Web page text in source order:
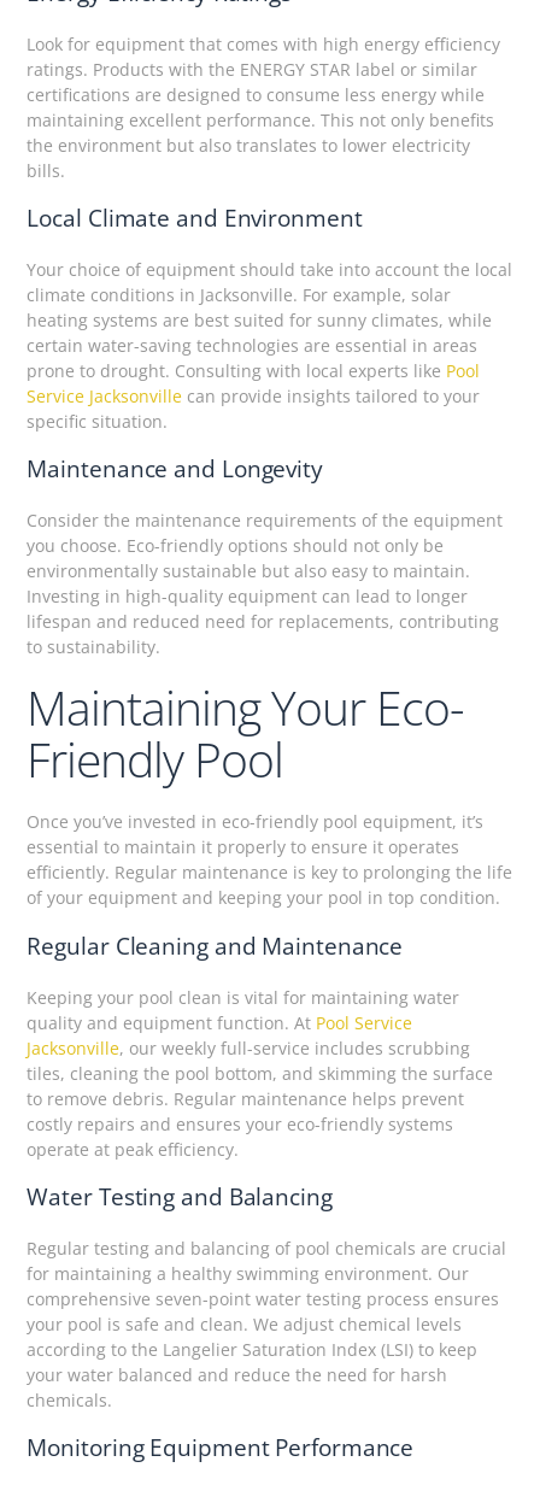
Look for equipment that comes with high energy efficiency
ratings. Products with the ENERGY STAR label or similar
certifications are designed to consume less energy while
maintaining excellent performance. This not only benefits
the environment but also translates to lower electricity
bills.
Local Climate and Environment
Your choice of equipment should take into account the local
climate conditions in Jacksonville. For example, solar
heating systems are best suited for sunny climates, while
certain water-saving technologies are essential in areas
prone to drought. Consulting with local experts like Pool
Service Jacksonville can provide insights tailored to your
specific situation.
Maintenance and Longevity
Consider the maintenance requirements of the equipment
you choose. Eco-friendly options should not only be
environmentally sustainable but also easy to maintain.
Investing in high-quality equipment can lead to longer
lifespan and reduced need for replacements, contributing
to sustainability.
Maintaining Your Eco-
Friendly Pool
Once you’ve invested in eco-friendly pool equipment, it’s
essential to maintain it properly to ensure it operates
efficiently. Regular maintenance is key to prolonging the life
of your equipment and keeping your pool in top condition.
Regular Cleaning and Maintenance
Keeping your pool clean is vital for maintaining water
quality and equipment function. At Pool Service
Jacksonville, our weekly full-service includes scrubbing
tiles, cleaning the pool bottom, and skimming the surface
to remove debris. Regular maintenance helps prevent
costly repairs and ensures your eco-friendly systems
operate at peak efficiency.
Water Testing and Balancing
Regular testing and balancing of pool chemicals are crucial
for maintaining a healthy swimming environment. Our
comprehensive seven-point water testing process ensures
your pool is safe and clean. We adjust chemical levels
according to the Langelier Saturation Index (LSI) to keep
your water balanced and reduce the need for harsh
chemicals.
Monitoring Equipment Performance